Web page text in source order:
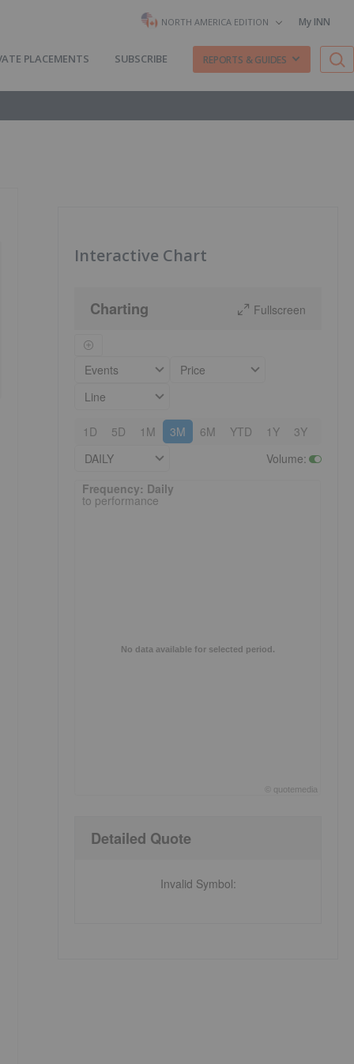
NORTH AMERICA EDITION My INN
PLACEMENTS SUBSCRIBE REPORTS & GUIDES
Interactive Chart
Charting Fullscreen
Events
Price
Line
1D 5D 1M 3M 6M YTD 1Y 3Y
DAILY
Volume:
Frequency: Daily. to performance.
No data available for selected period.
quotemedia
Frequency: Daily
to performance
Detailed Quote
Invalid Symbol: